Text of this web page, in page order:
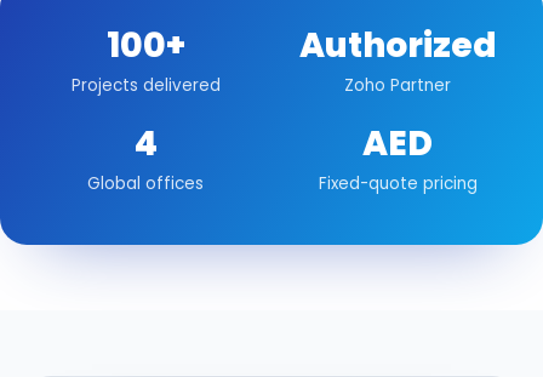
100+
Projects delivered
Authorized
Zoho Partner
4
Global offices
AED
Fixed-quote pricing